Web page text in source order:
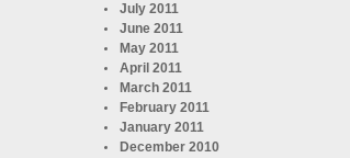
July 2011
June 2011
May 2011
April 2011
March 2011
February 2011
January 2011
December 2010